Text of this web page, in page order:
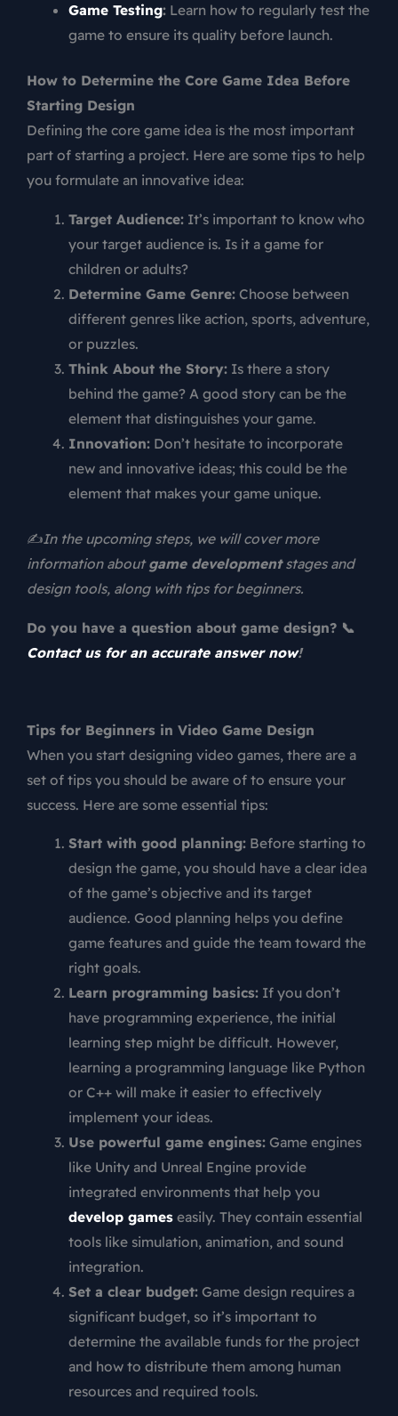
Game Testing:Learn how to regularly test the
game to ensure its quality before launch.
How to Determine the Core Game Idea Before
Starting Design
Defining the core game idea is the most important
part of starting a project. Here are some tips to help
you formulate an innovative idea:
Target Audience:It’s important to know who
your target audience is. Is it a game for
children or adults?
Determine Game Genre:Choose between
different genres like action, sports, adventure,
or puzzles.
Think About the Story:Is there a story
behind the game? A good story can be the
element that distinguishes your game.
Innovation:Don’t hesitate to incorporate
new and innovative ideas; this could be the
element that makes your game unique.
✍️In the upcoming steps, we will cover more
information aboutgame developmentstages and
design tools, along with tips for beginners.
Do you have a question about game design? 📞
Contact us for an accurate answer now!
Tips for Beginners in Video Game Design
When you start designing video games, there are a
set of tips you should be aware of to ensure your
success. Here are some essential tips:
Start with good planning:Before starting to
design the game, you should have a clear idea
of the game’s objective and its target
audience. Good planning helps you define
game features and guide the team toward the
right goals.
Learn programming basics:If you don’t
have programming experience, the initial
learning step might be difficult. However,
learning a programming language like Python
or C++ will make it easier to effectively
implement your ideas.
Use powerful game engines:Game engines
like Unity and Unreal Engine provide
integrated environments that help you
develop gameseasily. They contain essential
tools like simulation, animation, and sound
integration.
Set a clear budget:Game design requires a
significant budget, so it’s important to
determine the available funds for the project
and how to distribute them among human
resources and required tools.